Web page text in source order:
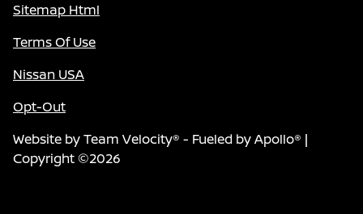
Sitemap Html
Terms Of Use
Nissan USA
Opt-Out
Website byTeam Velocity® - Fueled by Apollo® |
Copyright ©2026